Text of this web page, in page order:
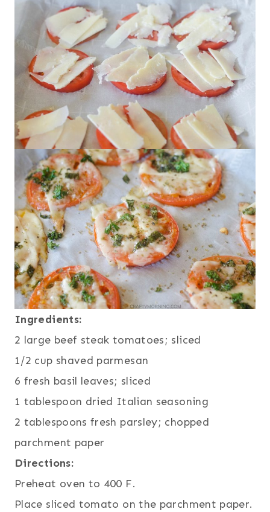
Ingredients:
2 large beef steak tomatoes; sliced
1/2 cup shaved parmesan
6 fresh basil leaves; sliced
1 tablespoon dried Italian seasoning
2 tablespoons fresh parsley; chopped
parchment paper
Directions:
Preheat oven to 400 F.
Place sliced tomato on the parchment paper.